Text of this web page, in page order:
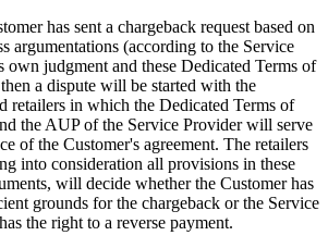
has sent a chargeback request based on
argumentations (according to the Service
own judgment and these Dedicated Terms of
a dispute will be started with the
retailers in which the Dedicated Terms of
the AUP of the Service Provider will serve
of the Customer's agreement. The retailers
into consideration all provisions in these
will decide whether the Customer has
grounds for the chargeback or the Service
the right to a reverse payment.